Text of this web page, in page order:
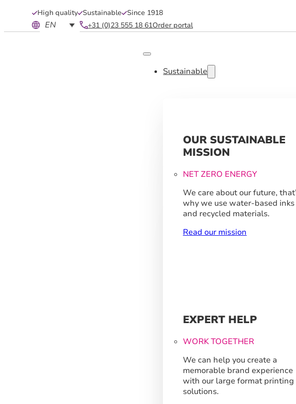
High quality Sustainable Since 1918
EN +31 (0)23 555 18 61Order portal
Sustainable
OUR SUSTAINABLE
MISSION
NET ZERO ENERGY
We care about our future,
why we use water-based inks
and recycled materials.
Read our mission
EXPERT HELP
WORK TOGETHER
We can help you create a
memorable brand experience
with our large format printing
solutions.